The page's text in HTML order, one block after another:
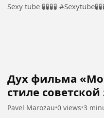
Sexy tube 🧪🧪🧪🧪
Дух фильма
стиле
Pavel Marozau•0 views•3